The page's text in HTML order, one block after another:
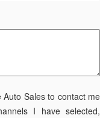
Sales to contact me
I have selected,